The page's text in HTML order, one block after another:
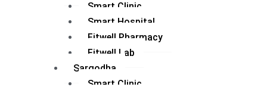
Smart Clinic
Smart Hospital
Fitwell Pharmacy
Fitwell Lab
Sargodha
Smart Clinic